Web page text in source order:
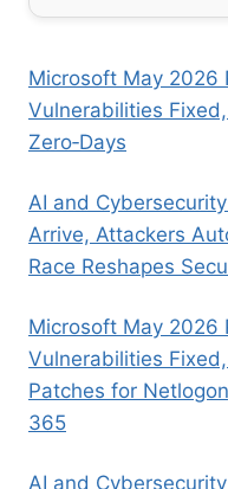
Microsoft May 2026
Vulnerabilities
Zero‑Days
AI and
Arrive, Attackers
Race Reshapes
Microsoft May 2026
Vulnerabilities
Patches for
365
AI and